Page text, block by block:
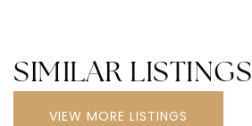
SIMILAR LISTINGS
VIEW MORE LISTINGS